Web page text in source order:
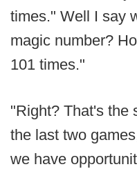
times." Well I say
magic number?
101 times."
"Right? That's the
the last two
we have